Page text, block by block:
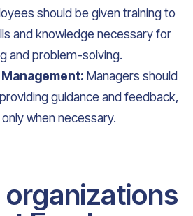
should be given training to
and knowledge necessary for
and problem-solving.
Managers should
guidance and feedback,
when necessary.
organizations